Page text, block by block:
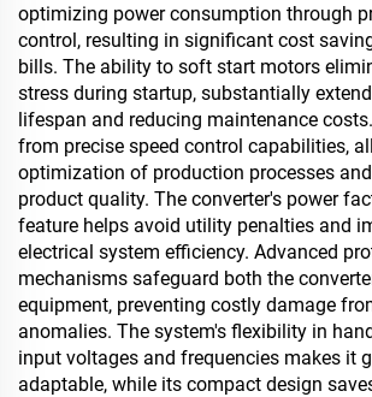
optimizing power consumption through
control, resulting in significant cost
bills. The ability to soft start motors
stress during startup, substantially
lifespan and reducing maintenance
from precise speed control capabilities,
optimization of production processes
product quality. The converter's power
feature helps avoid utility penalties and
electrical system efficiency. Advanced
mechanisms safeguard both the
equipment, preventing costly damage
anomalies. The system's flexibility in
input voltages and frequencies makes it
adaptable, while its compact design